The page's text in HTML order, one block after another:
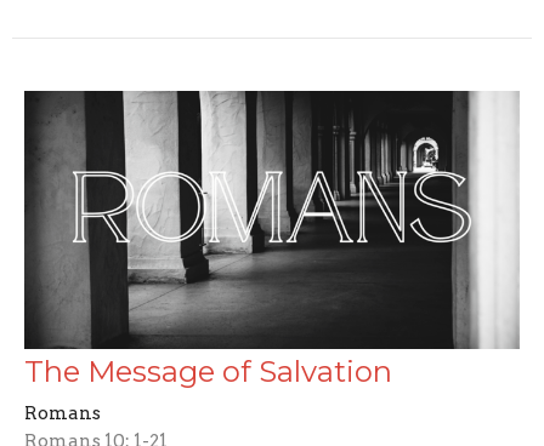
The Message of Salvation
Romans
Romans 10: 1-21